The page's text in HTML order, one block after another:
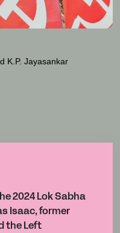
K.P. Jayasankar
2024 Lok Sabha
Isaac, former
the Left